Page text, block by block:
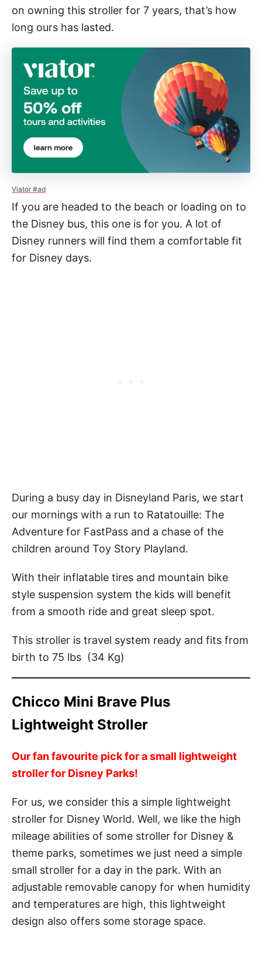
on owning this stroller for 7 years, that’s how
long ours has lasted.
Viator #ad
If you are headed to the beach or loading on to
the Disney bus, this one is for you. A lot of
Disney runners will find them a comfortable fit
for Disney days.
During a busy day in Disneyland Paris, we start
our mornings with a run to Ratatouille: The
Adventure for FastPass and a chase of the
children around Toy Story Playland.
With their inflatable tires and mountain bike
style suspension system the kids will benefit
from a smooth ride and great sleep spot.
This stroller is travel system ready and fits from
birth to 75 lbs (34 Kg)
Chicco Mini Brave Plus
Lightweight Stroller
Our fan favourite pick for a small lightweight
stroller for Disney Parks!
For us, we consider this a simple lightweight
stroller for Disney World. Well, we like the high
mileage abilities of some stroller for Disney &
theme parks, sometimes we just need a simple
small stroller for a day in the park. With an
adjustable removable canopy for when humidity
and temperatures are high, this lightweight
design also offers some storage space.